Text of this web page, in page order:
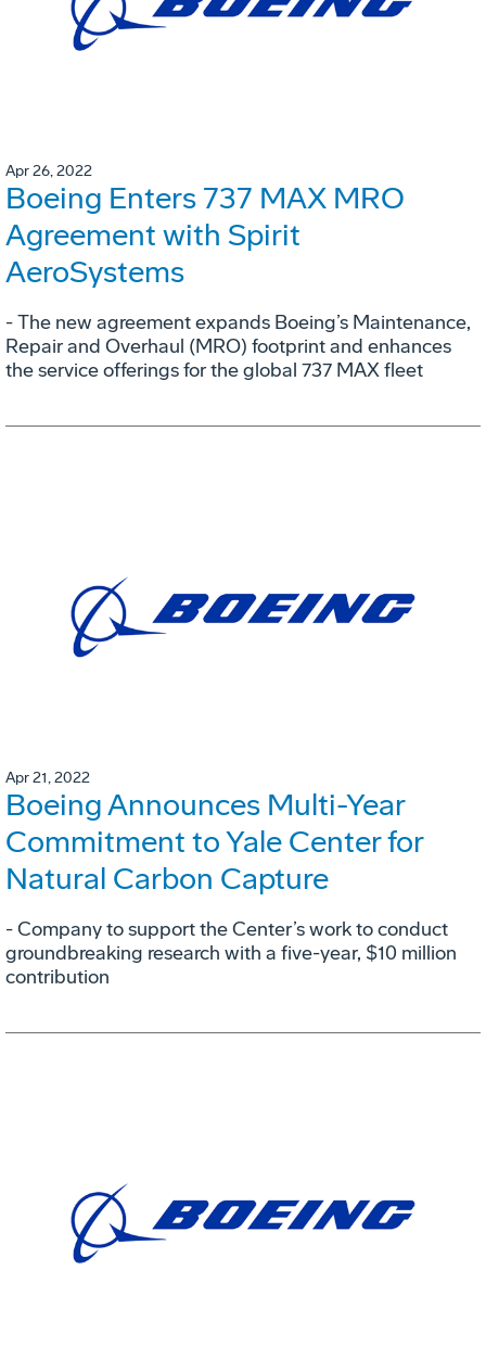
Apr 26, 2022
Boeing Enters 737 MAX MRO
Agreement with Spirit
AeroSystems
- The new agreement expands Boeing’s Maintenance,
Repair and Overhaul (MRO) footprint and enhances
the service offerings for the global 737 MAX fleet
Apr 21, 2022
Boeing Announces Multi-Year
Commitment to Yale Center for
Natural Carbon Capture
- Company to support the Center’s work to conduct
groundbreaking research with a five-year, $10 million
contribution